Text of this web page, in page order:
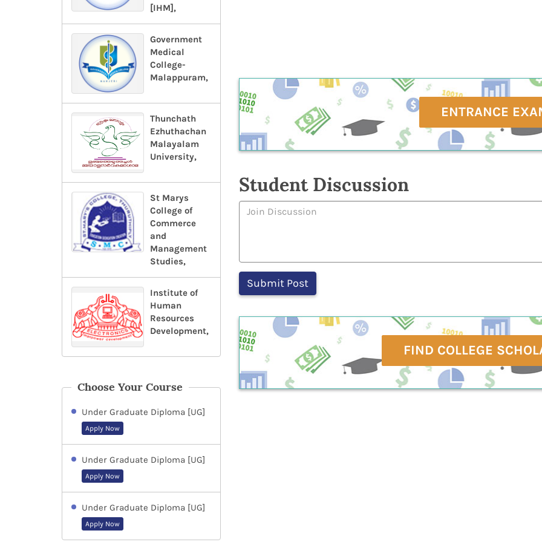
[IHM],
Government
Medical
College-
Malappuram,
Thunchath
Ezhuthachan
Malayalam
University,
St Marys
College of
Commerce
and
Management
Studies,
Institute of
Human
Resources
Development,
Choose Your Course
Under Graduate Diploma [UG]
Apply Now
Under Graduate Diploma [UG]
Apply Now
Under Graduate Diploma [UG]
Apply Now
ENTRANCE
Student Discussion
FIND COLLEGE